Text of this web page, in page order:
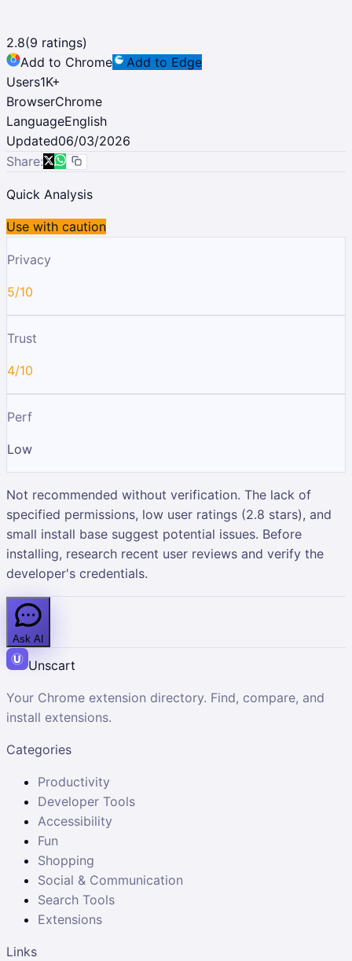
2.8(9 ratings)
Add to Chrome
Add to Edge
Users1K+
BrowserChrome
LanguageEnglish
Updated06/03/2026
Share:
Quick Analysis
Use with caution
Privacy
5/10
Trust
4/10
Perf
Low
Not recommended without verification. The lack of
specified permissions, low user ratings (2.8 stars), and
small install base suggest potential issues. Before
installing, research recent user reviews and verify the
developer's credentials.
Ask AI
Unscart
Your Chrome extension directory. Find, compare, and
install extensions.
Categories
Productivity
Developer Tools
Accessibility
Fun
Shopping
Social & Communication
Search Tools
Extensions
Links